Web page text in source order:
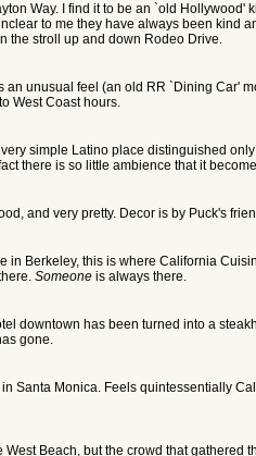
Way. I find it to be an `old Hollywood'
to me they have always been kind
the stroll up and down Rodeo Drive.
unusual feel (an old RR `Dining Car'
West Coast hours.
very simple Latino place distinguished
there is so little ambience that it
and very pretty. Decor is by Puck's
in Berkeley, this is where California
Someone is always there.
downtown has been turned into a
gone.
Santa Monica. Feels quintessentially
West Beach, but the crowd that gathered